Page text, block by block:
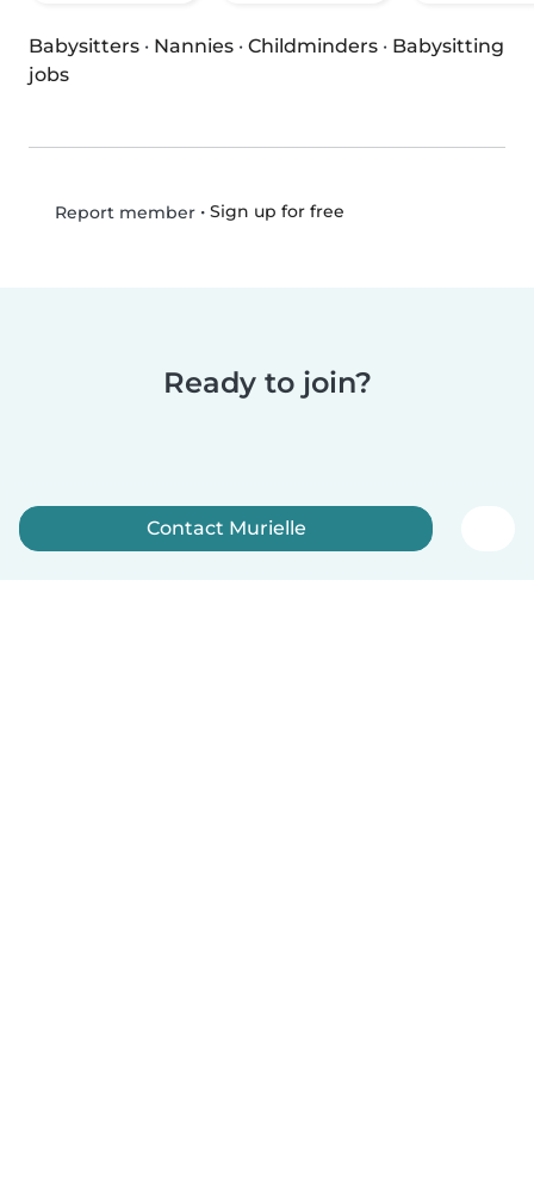
Babysitters · Nannies · Childminders · Babysitting
jobs
Report member• Sign up for free
Ready to join?
Contact Murielle